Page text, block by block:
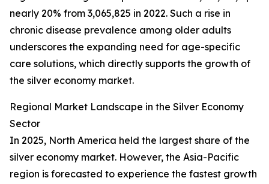
nearly 20% from 3,065,825 in 2022. Such a rise in
chronic disease prevalence among older adults
underscores the expanding need for age-specific
care solutions, which directly supports the growth of
the silver economy market.
Regional Market Landscape in the Silver Economy
Sector
In 2025, North America held the largest share of the
silver economy market. However, the Asia-Pacific
region is forecasted to experience the fastest growth